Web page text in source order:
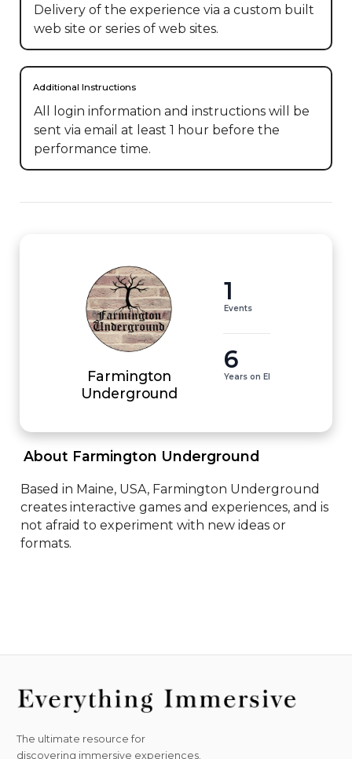
Delivery of the experience via a custom built
web site or series of web sites.
Additional Instructions
All login information and instructions will be
sent via email at least 1 hour before the
performance time.
Farmington
Underground
1
Events
6
Years on EI
About Farmington Underground
Based in Maine, USA, Farmington Underground
creates interactive games and experiences, and is
not afraid to experiment with new ideas or
formats.
The ultimate resource for
discovering immersive experiences.